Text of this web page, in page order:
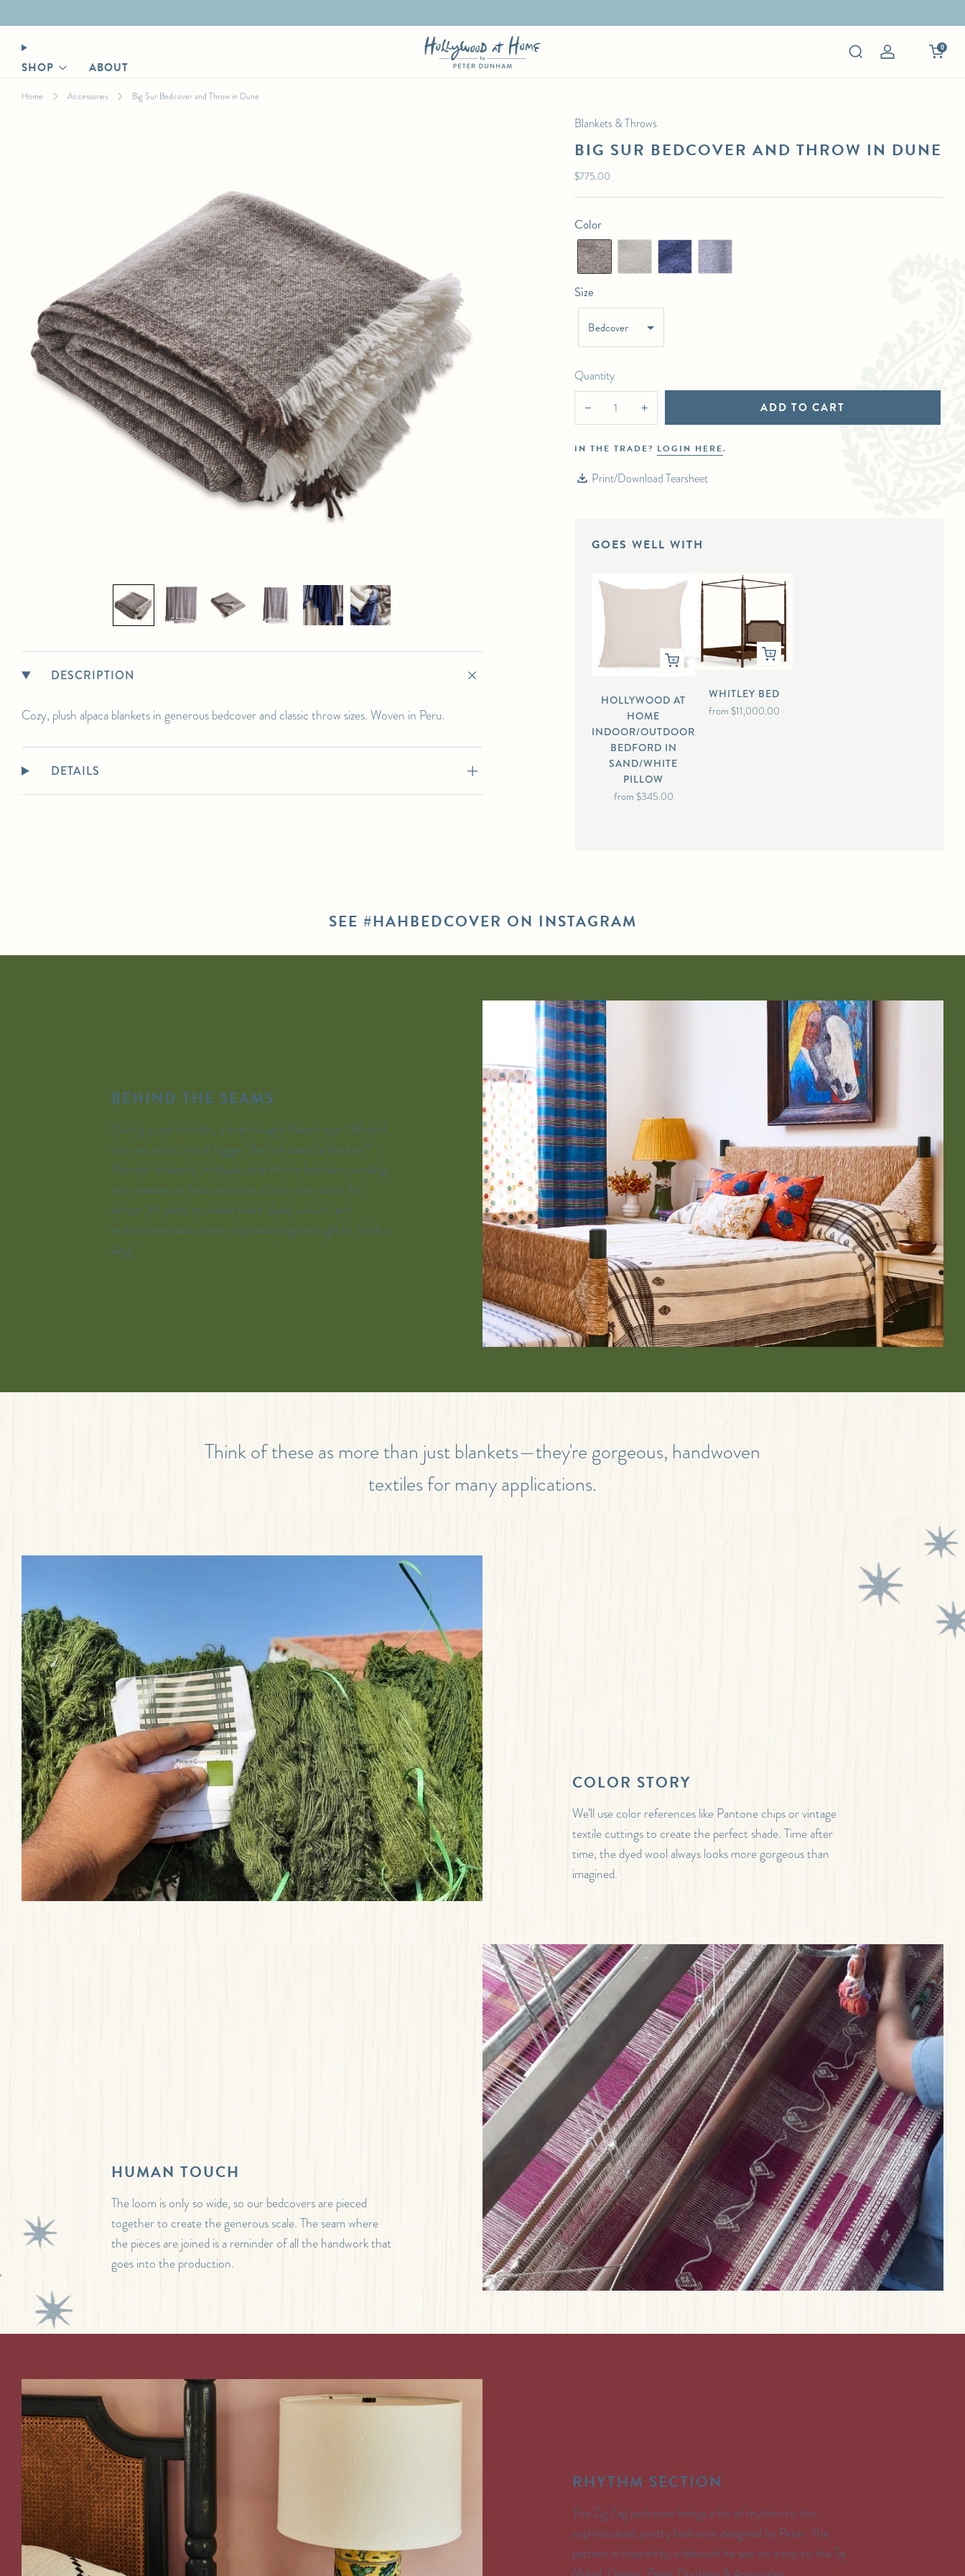
SHOP ABOUT
Log
0
BIG SUR BEDCOVER AND THROW IN DUNE
List Price:$295.00
This piece is in-stock. Select pickup or calculate delivery at checkout.
Home Accessories Big Sur Bedcover and Throw in Dune
Blankets & Throws
BIG SUR BEDCOVER AND THROW IN DUNE
Regular
$775.00
Color
Size
Bedcover
Quantity
− + ADD TO CART
IN THE TRADE? LOGIN HERE.
Print/Download Tearsheet
GOES WELL WITH
HOLLYWOOD AT
HOME
INDOOR/OUTDOOR
BEDFORD IN
SAND/WHITE
PILLOW
from $345.00
WHITLEY BED
from $11,000.00
DESCRIPTION
Cozy, plush alpaca blankets in generous bedcover and classic throw sizes. Woven in Peru.
DETAILS
SEE #HAHBEDCOVER ON INSTAGRAM
BEHIND THE SEAMS
During a visit to India, a scarf caught Peter's eye. "What if
this was much, much bigger, like the size of a blanket?"
The rest is history. Hollywood at Home has been working
with weavers in India, and now all over the world, for
almost 20 years to create hand-dyed, woven, and
embroidered bedcovers—blankets large enough to “tuck a
king.”
Think of these as more than just blankets—they're gorgeous, handwoven
textiles for many applications.
COLOR STORY
We’ll use color references like Pantone chips or vintage
textile cuttings to create the perfect shade. Time after
time, the dyed wool always looks more gorgeous than
imagined.
HUMAN TOUCH
The loom is only so wide, so our bedcovers are pieced
together to create the generous scale. The seam where
the pieces are joined is a reminder of all the handwork that
goes into the production.
RHYTHM SECTION
The Zig Zag bedcover brings a hit of rhythm to this
sophisticated, pretty bedroom designed by Peter. The
pattern is inspired by a tilework he saw on a trip to the Taj